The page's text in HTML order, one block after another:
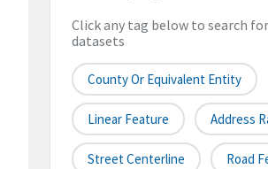
Click any tag below to search
datasets
County Or Equivalent Entity
Linear Feature Address
Street Centerline Road